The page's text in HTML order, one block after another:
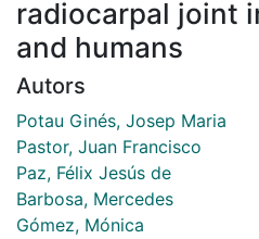
radiocarpal joint
and humans
Autors
Potau Ginés, Josep Maria
Pastor, Juan Francisco
Paz, Félix Jesús de
Barbosa, Mercedes
Gómez, Mónica